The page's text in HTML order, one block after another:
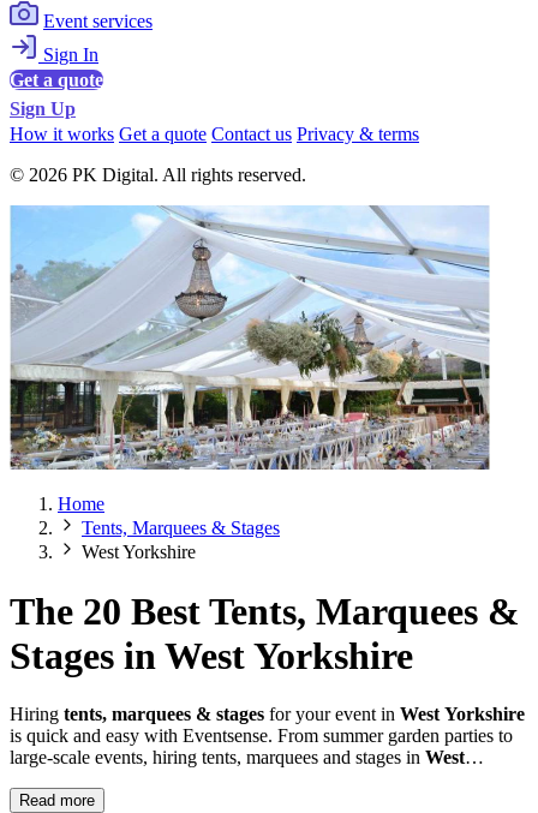
Event services
Sign In
Get a quote
Sign Up
How it works Get a quote Contact us Privacy & terms
© 2026 PK Digital. All rights reserved.
Home
Tents, Marquees & Stages
West Yorkshire
The 20 Best Tents, Marquees &
Stages in West Yorkshire
Hiring tents, marquees & stages for your event in West Yorkshire
is quick and easy with Eventsense. From summer garden parties to
large-scale events, hiring tents, marquees and stages in West
celebration.
Read more